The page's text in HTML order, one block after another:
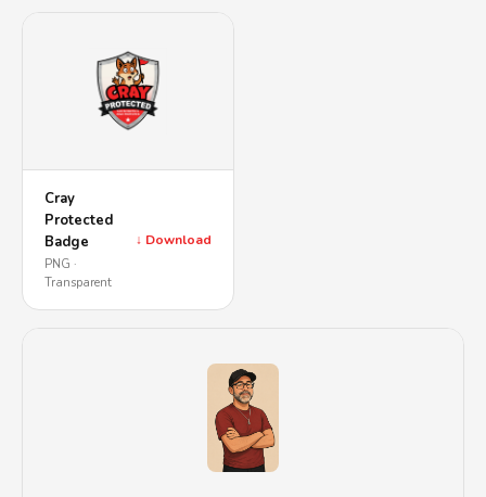
Cray
Protected
Badge
PNG ·
Transparent
↓ Download